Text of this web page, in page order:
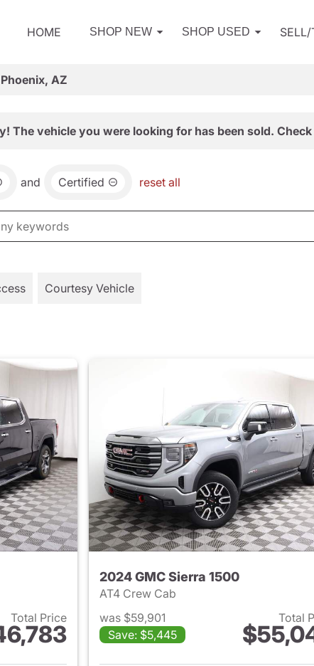
HOME SHOP NEW SHOP USED SELL/
AZ
The vehicle you were looking for has been sold.
and Certified reset all
Courtesy Vehicle
Total Price
for 2025 GMC Sierra 1500
2024 GMC Sierra 1500
AT4 Crew Cab
was $59,901
Save: $5,445
Total
View details for